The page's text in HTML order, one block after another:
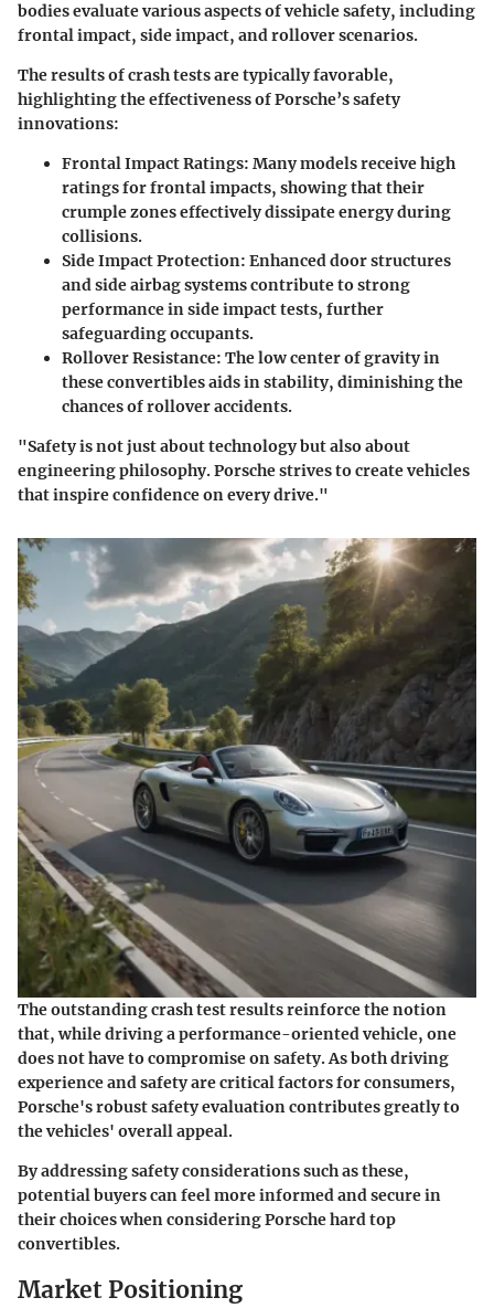
bodies evaluate various aspects of vehicle safety, including
frontal impact, side impact, and rollover scenarios.
The results of crash tests are typically favorable,
highlighting the effectiveness of Porsche’s safety
innovations:
Frontal Impact Ratings: Many models receive high
ratings for frontal impacts, showing that their
crumple zones effectively dissipate energy during
collisions.
Side Impact Protection: Enhanced door structures
and side airbag systems contribute to strong
performance in side impact tests, further
safeguarding occupants.
Rollover Resistance: The low center of gravity in
these convertibles aids in stability, diminishing the
chances of rollover accidents.
"Safety is not just about technology but also about
engineering philosophy. Porsche strives to create vehicles
that inspire confidence on every drive."
The outstanding crash test results reinforce the notion
that, while driving a performance-oriented vehicle, one
does not have to compromise on safety. As both driving
experience and safety are critical factors for consumers,
Porsche's robust safety evaluation contributes greatly to
the vehicles' overall appeal.
By addressing safety considerations such as these,
potential buyers can feel more informed and secure in
their choices when considering Porsche hard top
convertibles.
Market Positioning